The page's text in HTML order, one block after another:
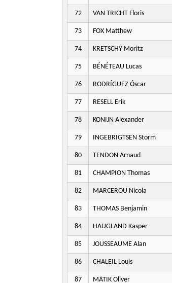
72 VAN TRICHT Floris
73 FOX Matthew
74 KRETSCHY Moritz
75 BÉNÉTEAU Lucas
76 RODRÍGUEZ Óscar
77 RESELL Erik
78 KONIJN Alexander
79 INGEBRIGTSEN Storm
80 TENDON Arnaud
81 CHAMPION Thomas
82 MARCEROU Nicola
83 THOMAS Benjamin
84 HAUGLAND Kasper
85 JOUSSEAUME Alan
86 CHALEIL Louis
87 MÄTIK Oliver